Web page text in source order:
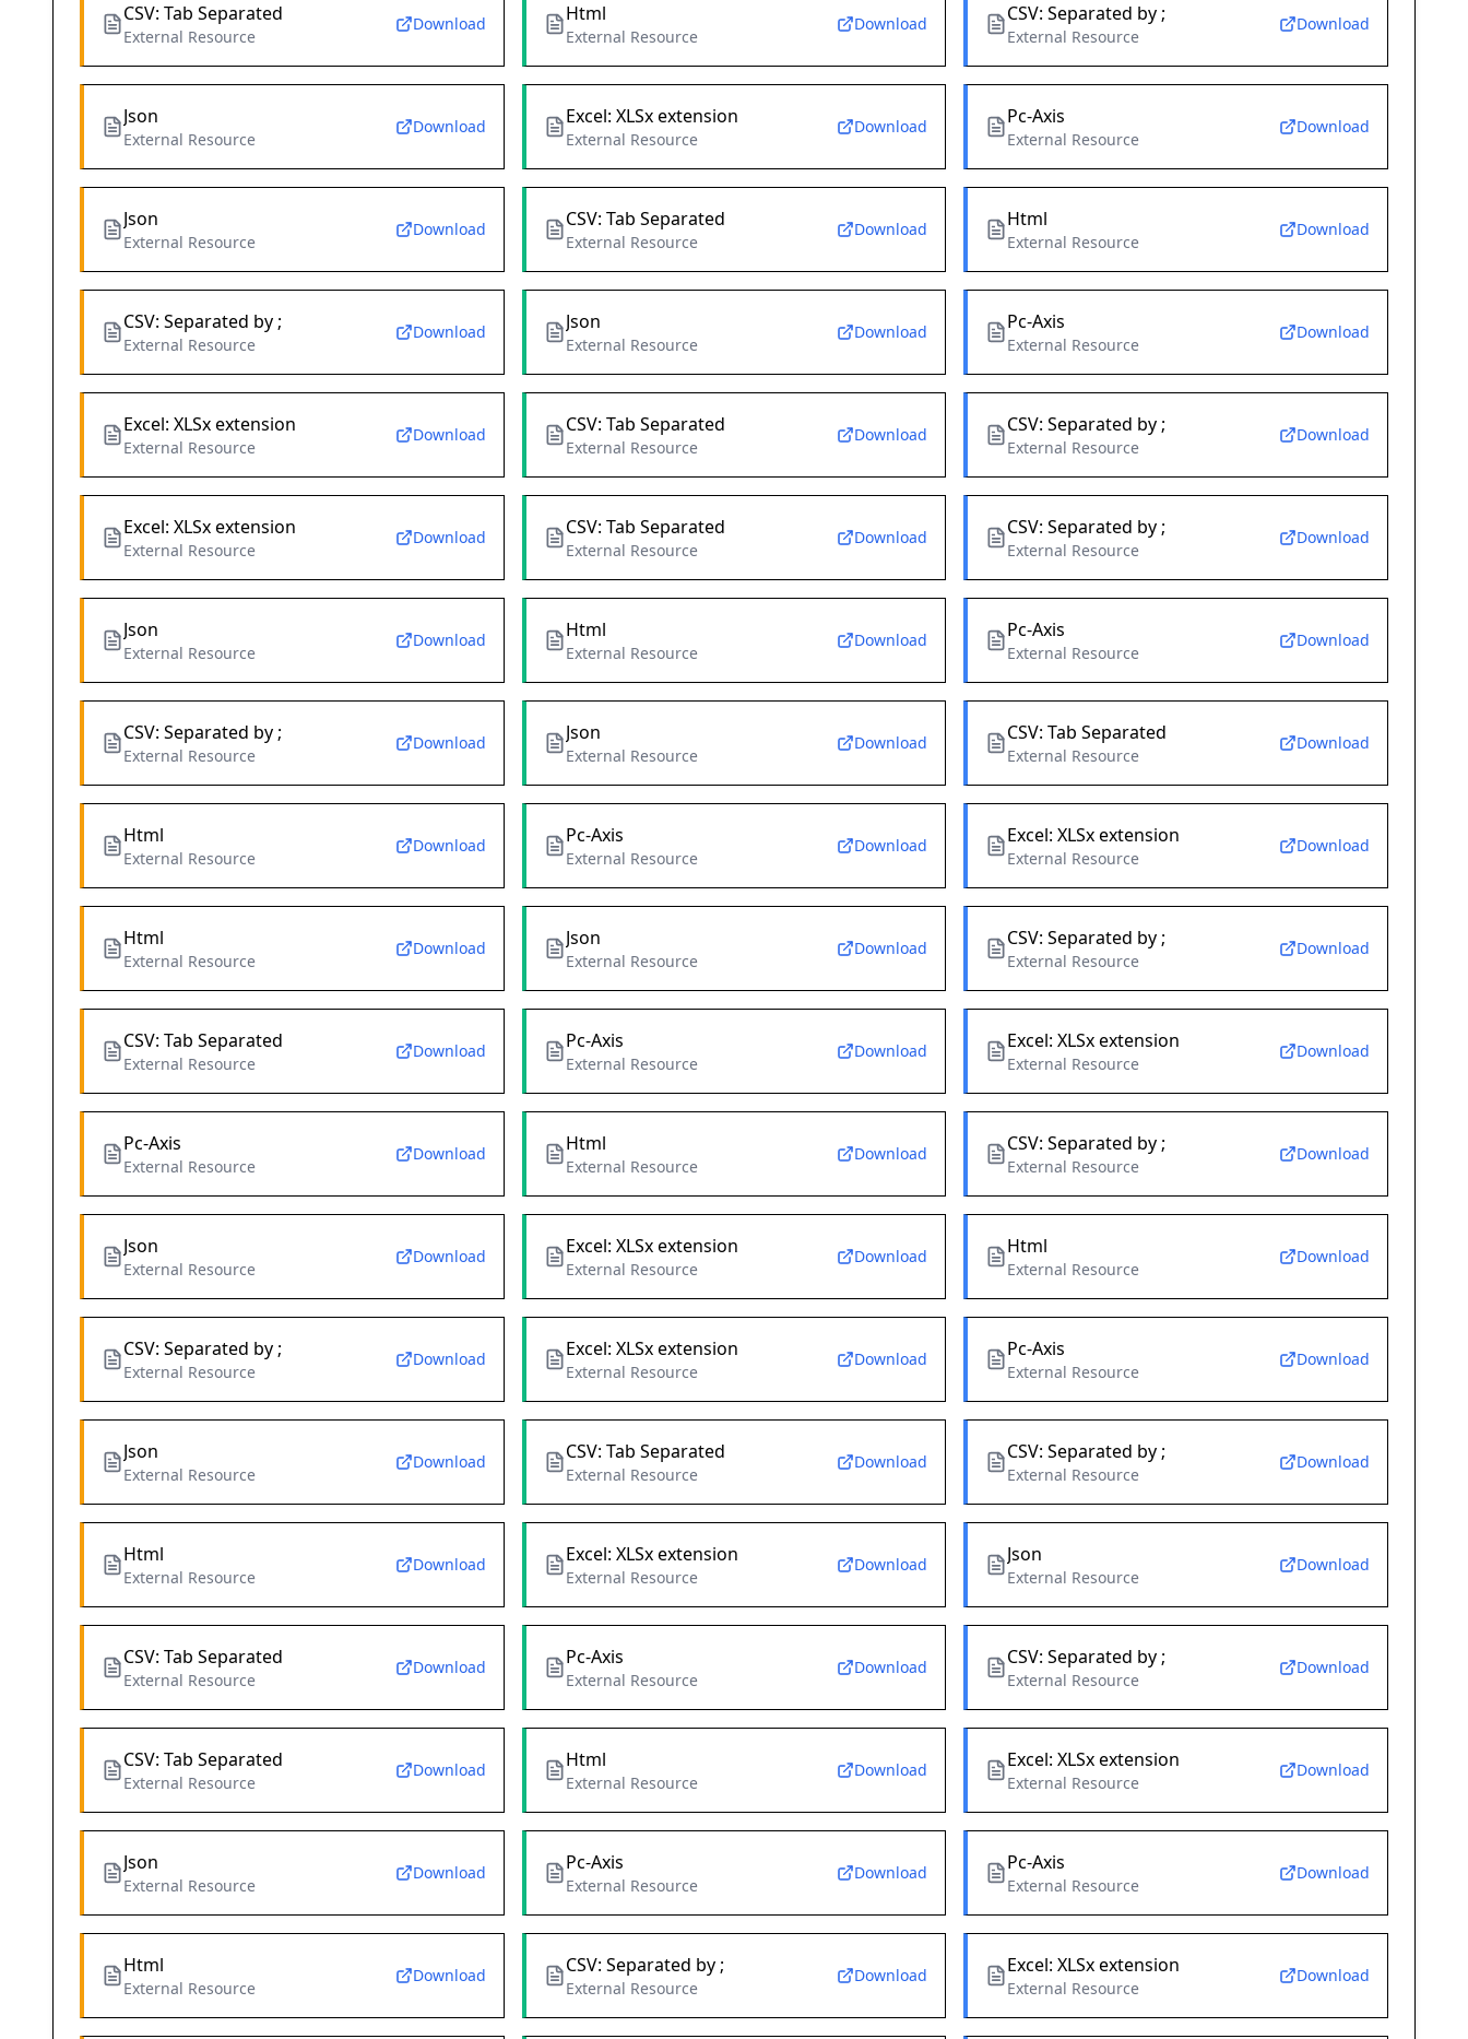
CSV: Tab Separated
External Resource
Download Html
External Resource
Download CSV: Separated by ;
External Resource
Download
Json
External Resource
Download Excel: XLSx extension
External Resource
Download Pc-Axis
External Resource
Download
Json
External Resource
Download CSV: Tab Separated
External Resource
Download Html
External Resource
Download
CSV: Separated by ;
External Resource
Download Json
External Resource
Download Pc-Axis
External Resource
Download
Excel: XLSx extension
External Resource
Download CSV: Tab Separated
External Resource
Download CSV: Separated by ;
External Resource
Download
Excel: XLSx extension
External Resource
Download CSV: Tab Separated
External Resource
Download CSV: Separated by ;
External Resource
Download
Json
External Resource
Download Html
External Resource
Download Pc-Axis
External Resource
Download
CSV: Separated by ;
External Resource
Download Json
External Resource
Download CSV: Tab Separated
External Resource
Download
Html
External Resource
Download Pc-Axis
External Resource
Download Excel: XLSx extension
External Resource
Download
Html
External Resource
Download Json
External Resource
Download CSV: Separated by ;
External Resource
Download
CSV: Tab Separated
External Resource
Download Pc-Axis
External Resource
Download Excel: XLSx extension
External Resource
Download
Pc-Axis
External Resource
Download Html
External Resource
Download CSV: Separated by ;
External Resource
Download
Json
External Resource
Download Excel: XLSx extension
External Resource
Download Html
External Resource
Download
CSV: Separated by ;
External Resource
Download Excel: XLSx extension
External Resource
Download Pc-Axis
External Resource
Download
Json
External Resource
Download CSV: Tab Separated
External Resource
Download CSV: Separated by ;
External Resource
Download
Html
External Resource
Download Excel: XLSx extension
External Resource
Download Json
External Resource
Download
CSV: Tab Separated
External Resource
Download Pc-Axis
External Resource
Download CSV: Separated by ;
External Resource
Download
CSV: Tab Separated
External Resource
Download Html
External Resource
Download Excel: XLSx extension
External Resource
Download
Json
External Resource
Download Pc-Axis
External Resource
Download Pc-Axis
External Resource
Download
Html
External Resource
Download CSV: Separated by ;
External Resource
Download Excel: XLSx extension
External Resource
Download